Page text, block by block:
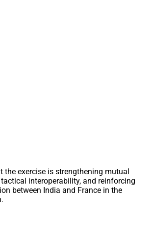
the exercise is strengthening mutual
interoperability, and reinforcing
between India and France in the